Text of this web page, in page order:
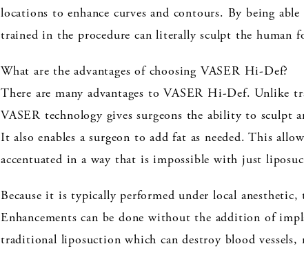
locations to enhance curves and contours. By being
trained in the procedure can literally sculpt the human
What are the advantages of choosing VASER Hi-Def?
There are many advantages to VASER Hi-Def. Unlike
VASER technology gives surgeons the ability to sculpt
It also enables a surgeon to add fat as needed. This
accentuated in a way that is impossible with just
Because it is typically performed under local
Enhancements can be done without the addition of
traditional liposuction which can destroy blood